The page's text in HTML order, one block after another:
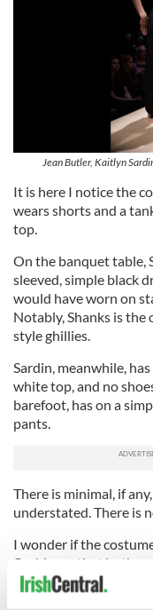
Jean Butler, Kaitlyn
It is here I notice the
wears shorts and a
top.
On the banquet table,
sleeved, simple black
would have worn on
Notably, Shanks is
style ghillies.
Sardin, meanwhile,
white top, and no
barefoot, has on a
pants.
There is minimal, if
understated. There is
I wonder if the
flashiness that both
dance have come to
styles exist in